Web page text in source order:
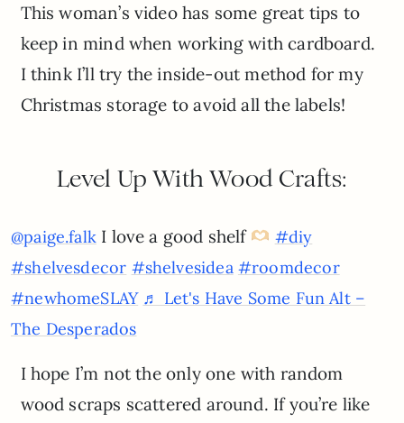
This woman’s video has some great tips to
keep in mind when working with cardboard.
I think I’ll try the inside-out method for my
Christmas storage to avoid all the labels!
Level Up With Wood Crafts:
@paige.falkI love a good shelf
#diy
#shelvesdecor #shelvesidea #roomdecor
#newhomeSLAY ♬ Let's Have Some Fun Alt –
The Desperados
I hope I’m not the only one with random
wood scraps scattered around. If you’re like